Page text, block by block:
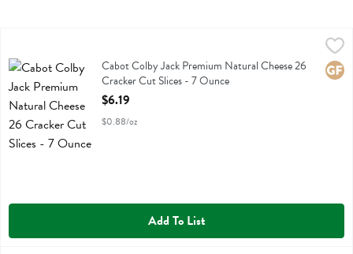
Cabot Colby Jack Premium Natural Cheese 26 Cracker Cut Slices -
Cabot Colby Jack Premium Natural Cheese 26 Cracker Cut Slices
Cabot Colby Jack Premium Natural Cheese 26
Cracker Cut Slices - 7 Ounce
Open Product Description
$6.19
$0.88/oz
Add To List